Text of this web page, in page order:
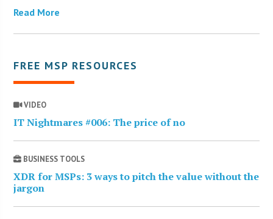
Read More
FREE MSP RESOURCES
VIDEO
IT Nightmares #006: The price of no
BUSINESS TOOLS
XDR for MSPs: 3 ways to pitch the value without the
jargon